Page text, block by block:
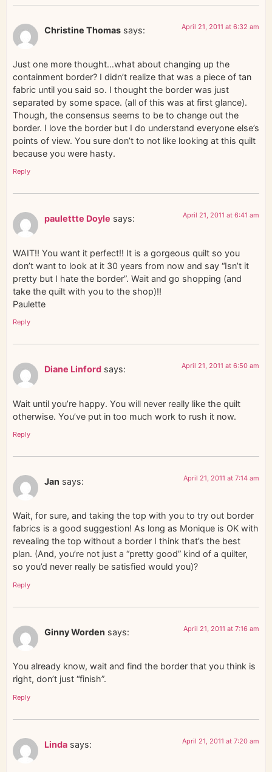
Christine Thomas says: April 21, 2011 at 6:32 am
Just one more thought…what about changing up the
containment border? I didn’t realize that was a piece of tan
fabric until you said so. I thought the border was just
separated by some space. (all of this was at first glance).
Though, the consensus seems to be to change out the
border. I love the border but I do understand everyone else’s
points of view. You sure don’t to not like looking at this quilt
because you were hasty.
Reply
paulettte Doyle says: April 21, 2011 at 6:41 am
WAIT!! You want it perfect!! It is a gorgeous quilt so you
don’t want to look at it 30 years from now and say “Isn’t it
pretty but I hate the border”. Wait and go shopping (and
take the quilt with you to the shop)!!
Paulette
Reply
Diane Linford says: April 21, 2011 at 6:50 am
Wait until you’re happy. You will never really like the quilt
otherwise. You’ve put in too much work to rush it now.
Reply
Jan says: April 21, 2011 at 7:14 am
Wait, for sure, and taking the top with you to try out border
fabrics is a good suggestion! As long as Monique is OK with
revealing the top without a border I think that’s the best
plan. (And, you’re not just a “pretty good” kind of a quilter,
so you’d never really be satisfied would you)?
Reply
Ginny Worden says: April 21, 2011 at 7:16 am
You already know, wait and find the border that you think is
right, don’t just “finish”.
Reply
Linda says: April 21, 2011 at 7:20 am